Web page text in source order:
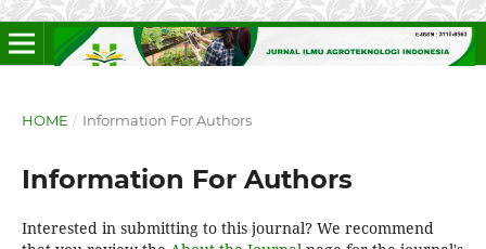
HOME / Information For Authors
Information For Authors
Interested in submitting to this journal? We recommend